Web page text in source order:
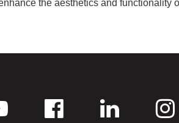
the aesthetics and functionality